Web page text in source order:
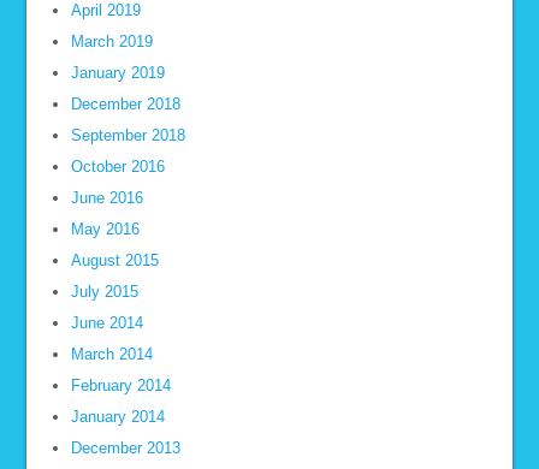
April 2019
March 2019
January 2019
December 2018
September 2018
October 2016
June 2016
May 2016
August 2015
July 2015
June 2014
March 2014
February 2014
January 2014
December 2013